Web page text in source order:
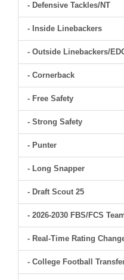
- Defensive Tackles/NT
- Inside Linebackers
- Outside Linebackers/
- Cornerback
- Free Safety
- Strong Safety
- Punter
- Long Snapper
- Draft Scout 25
- 2026-2030 FBS/FCS
- Real-Time Rating
- College Football